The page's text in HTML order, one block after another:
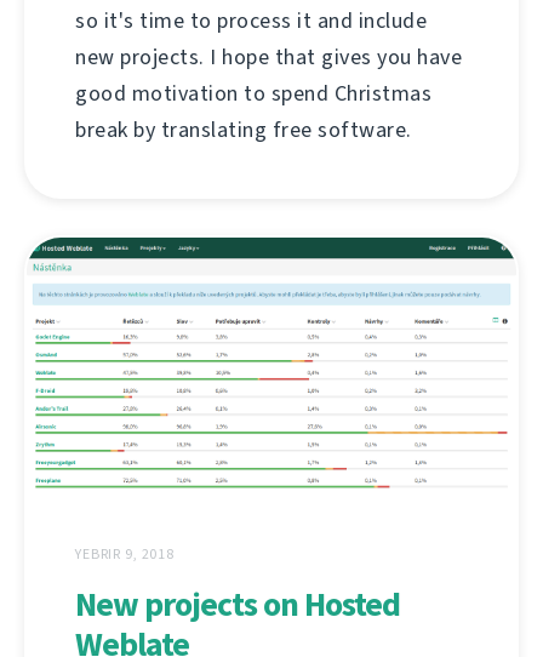
so it's time to process it and include
new projects. I hope that gives you have
good motivation to spend Christmas
break by translating free software.
YEBRIR 9, 2018
New projects on Hosted
Weblate